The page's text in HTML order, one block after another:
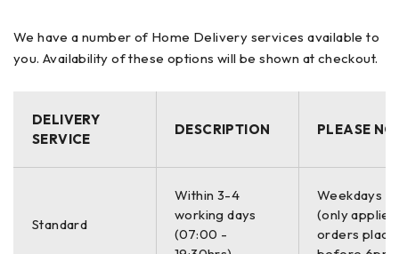
click quote.
Measure Cr in carbon steel to 0.03% – for evaluating flow
accelerated corrosion (FAC).
Designed for tests to 800?F.
Confidently separate challenging alloys 304 & 321, P91 & 9
We have a number of Home Delivery services available to
you. Availability of these options will be shown at checkout.
DELIVERY
SERVICE
DESCRIPTION PLEASE
Standard
Within 3-4
working days
(07:00 -
Weekdays
(only
orders